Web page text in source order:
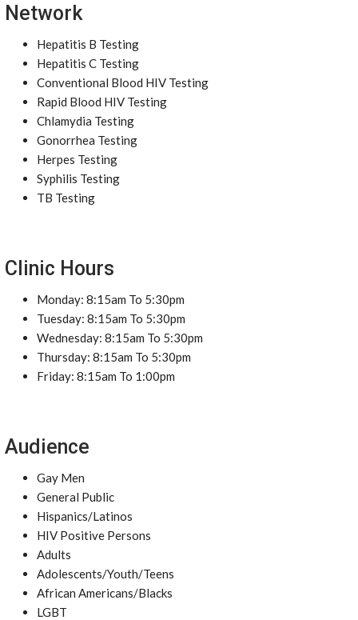
Network
Hepatitis B Testing
Hepatitis C Testing
Conventional Blood HIV Testing
Rapid Blood HIV Testing
Chlamydia Testing
Gonorrhea Testing
Herpes Testing
Syphilis Testing
TB Testing
Clinic Hours
Monday: 8:15am To 5:30pm
Tuesday: 8:15am To 5:30pm
Wednesday: 8:15am To 5:30pm
Thursday: 8:15am To 5:30pm
Friday: 8:15am To 1:00pm
Audience
Gay Men
General Public
Hispanics/Latinos
HIV Positive Persons
Adults
Adolescents/Youth/Teens
African Americans/Blacks
LGBT